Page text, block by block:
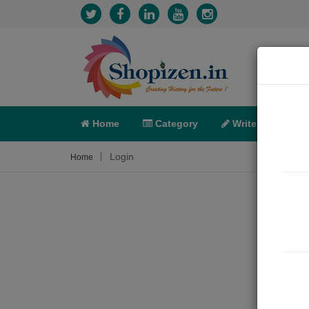
Home Category Write
Home Login